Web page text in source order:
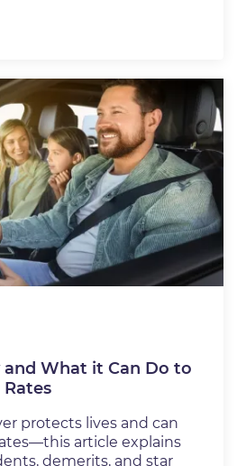
What it Can Do to
protects lives and can
article explains
demerits, and star